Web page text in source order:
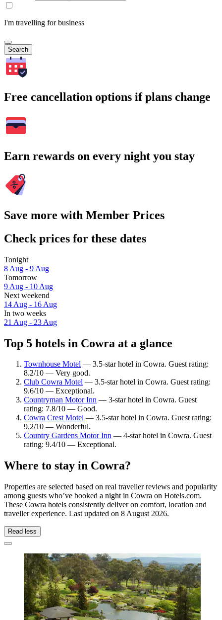
I'm travelling for business
Search
Free cancellation options if plans change
Earn rewards on every night you stay
Save more with Member Prices
Check prices for these dates
Tonight
8 Aug - 9 Aug
Tomorrow
9 Aug - 10 Aug
Next weekend
14 Aug - 16 Aug
In two weeks
21 Aug - 23 Aug
Top 5 hotels in Cowra at a glance
Townhouse Motel — 3.5-star hotel in Cowra. Guest rating:
8.2/10 — Very good.
Club Cowra Motel — 3.5-star hotel in Cowra. Guest rating:
9.6/10 — Exceptional.
Countryman Motor Inn — 3-star hotel in Cowra. Guest
rating: 7.8/10 — Good.
Cowra Crest Motel — 3.5-star hotel in Cowra. Guest rating:
9.2/10 — Wonderful.
Country Gardens Motor Inn — 4-star hotel in Cowra. Guest
rating: 9.4/10 — Exceptional.
Where to stay in Cowra?
Properties are selected based on real traveller reviews and popularity
among guests who’ve booked a night in Cowra on Hotels.com.
These Cowra hotels consistently deliver on comfort, location and
traveller experience. Last updated on 8 August 2026.
Read less